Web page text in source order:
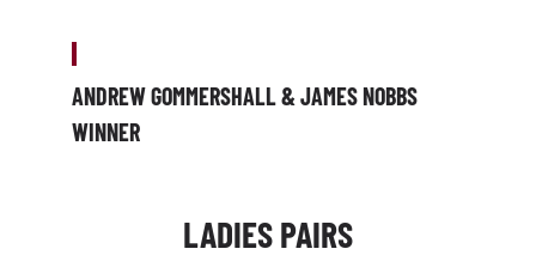
ANDREW GOMMERSHALL & JAMES NOBBS
WINNER
LADIES PAIRS